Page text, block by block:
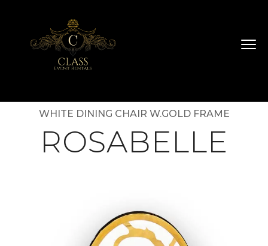
WHITE DINING CHAIR W.GOLD FRAME
ROSABELLE